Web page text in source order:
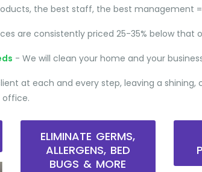
the best staff, the best management =
are consistently priced 25-35% below that
- We will clean your home and your
at each and every step, leaving a shining,
office.
ELIMINATE GERMS,
ALLERGENS, BED
BUGS & MORE